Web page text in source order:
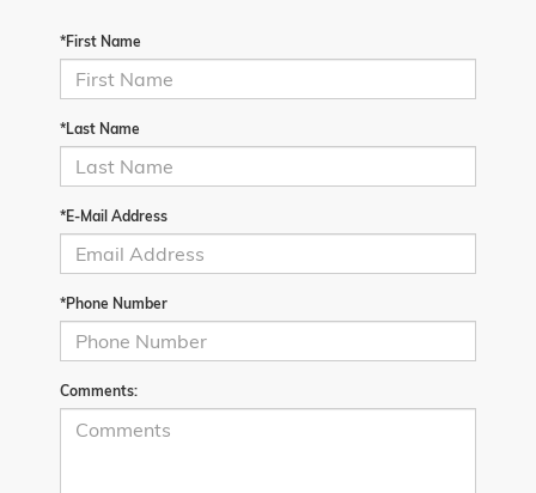
*First Name
*Last Name
*E-Mail Address
*Phone Number
Comments: